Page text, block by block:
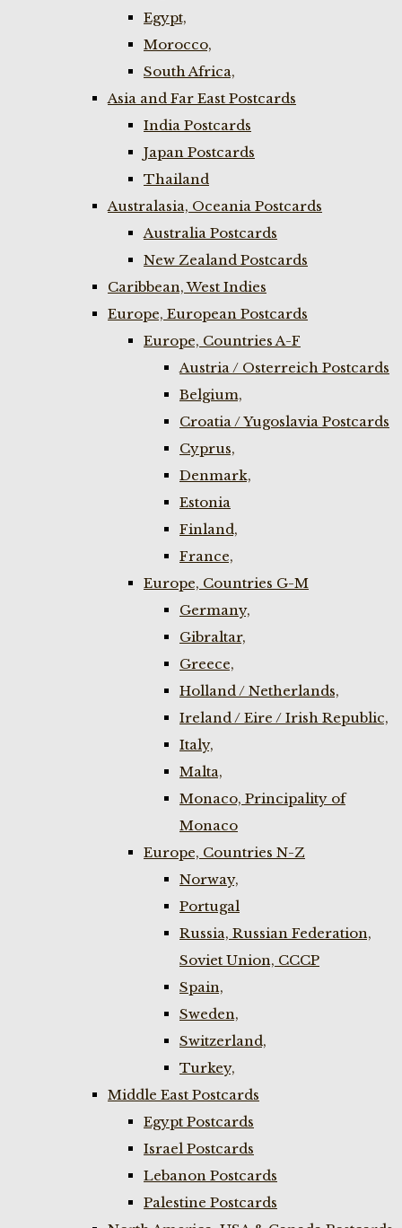
Egypt,
Morocco,
South Africa,
Asia and Far East Postcards
India Postcards
Japan Postcards
Thailand
Australasia, Oceania Postcards
Australia Postcards
New Zealand Postcards
Caribbean, West Indies
Europe, European Postcards
Europe, Countries A-F
Austria / Osterreich Postcards
Belgium,
Croatia / Yugoslavia Postcards
Cyprus,
Denmark,
Estonia
Finland,
France,
Europe, Countries G-M
Germany,
Gibraltar,
Greece,
Holland / Netherlands,
Ireland / Eire / Irish Republic,
Italy,
Malta,
Monaco, Principality of
Monaco
Europe, Countries N-Z
Norway,
Portugal
Russia, Russian Federation,
Soviet Union, CCCP
Spain,
Sweden,
Switzerland,
Turkey,
Middle East Postcards
Egypt Postcards
Israel Postcards
Lebanon Postcards
Palestine Postcards